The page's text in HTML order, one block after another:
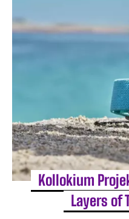
Kollokium
Layers of